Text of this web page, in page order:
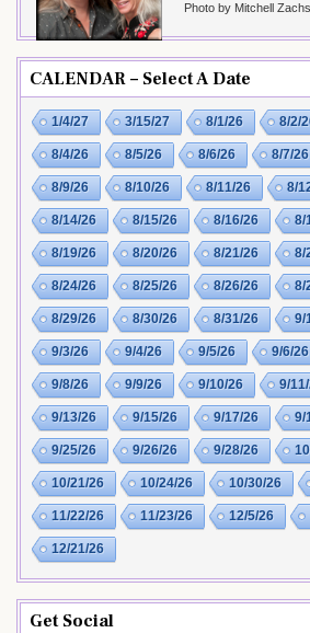
Photo by Mitchell Zachs
CALENDAR – Select A Date
1/4/27 3/15/27 8/1/26 8/2/
8/4/26 8/5/26 8/6/26 8/7/26
8/9/26 8/10/26 8/11/26 8/
8/14/26 8/15/26 8/16/26 8/
8/19/26 8/20/26 8/21/26 8/
8/24/26 8/25/26 8/26/26 8/
8/29/26 8/30/26 8/31/26 9/
9/3/26 9/4/26 9/5/26 9/6/26
9/8/26 9/9/26 9/10/26 9/
9/13/26 9/15/26 9/17/26 9/
9/25/26 9/26/26 9/28/26
10/21/26 10/24/26 10/30/26
11/22/26 11/23/26 12/5/26
12/21/26
Get Social